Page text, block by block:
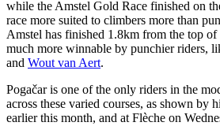
while the Amstel Gold Race finished on
race more suited to climbers more than
Amstel has finished 1.8km from the top
much more winnable by punchier riders,
and Wout van Aert.
Pogačar is one of the only riders in the
across these varied courses, as shown by
earlier this month, and at Flèche on